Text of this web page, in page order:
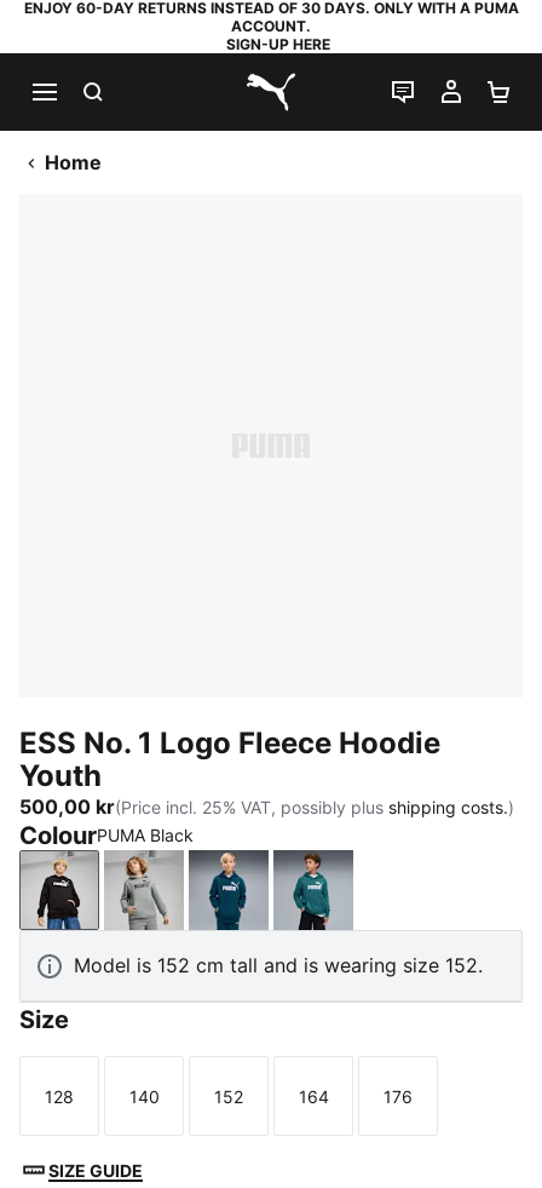
ENJOY 60-DAY RETURNS INSTEAD OF 30 DAYS. ONLY WITH A PUMA
ACCOUNT.
SIGN-UP HERE
PUMA.com
LIVE CHAT
MY
Home
ESS No. 1 Logo Fleece Hoodie
Youth
500,00 kr(Price incl. 25% VAT, possibly plus shipping costs.)
ColourPUMA Black
PUMA BlackMedium Gray Heather
Midnight PetrolEmerald Ice
Model is 152 cm tall and is wearing size 152.
Size
Size
128
Size
140
Size
152
Size
164
Size
176
SIZE GUIDE